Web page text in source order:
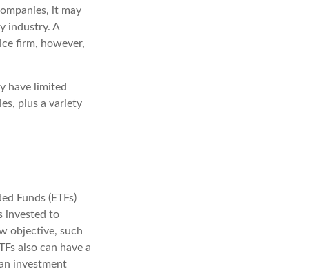
it may
industry. A
firm, however,
have limited
plus a variety
Funds (ETFs)
invested to
objective, such
also can have a
investment